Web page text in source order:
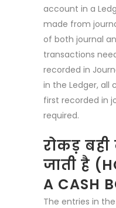
account in a
made from
of both journal
transactions
recorded in
in the Ledger, all
first recorded in
required.
रोकड़
जाती है
A CASH
The entries in